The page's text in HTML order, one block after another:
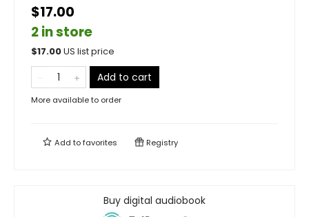
$17.00
2 in store
$17.00US list price
Add to cart
More available to order
Add tofavorites Registry
Buy digital audiobook